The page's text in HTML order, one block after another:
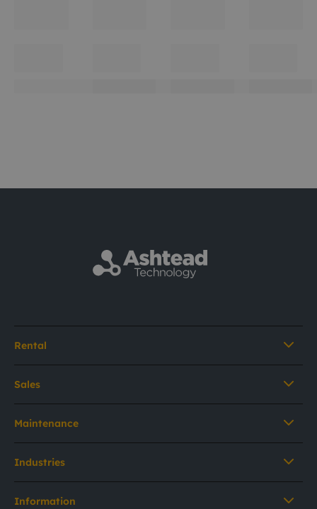
Rental
Sales
Maintenance
Industries
Information